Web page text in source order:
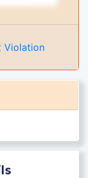
Violation